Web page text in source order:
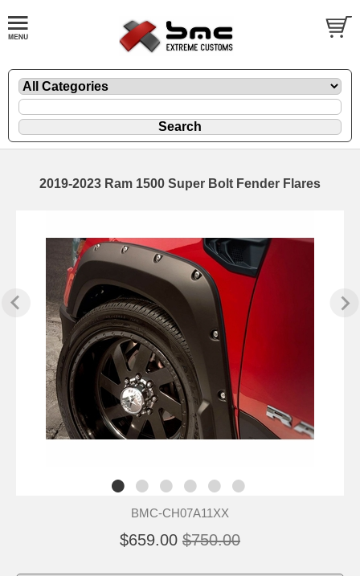
2019-2023 Ram 1500 Super Bolt Fender Flares
BMC-CH07A11XX
$659.00 $750.00